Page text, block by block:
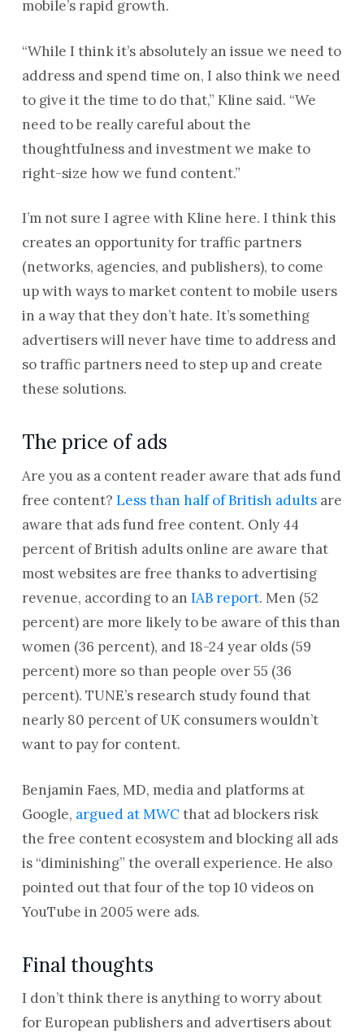
mobile’s rapid growth.
“While I think it’s absolutely an issue we need to
address and spend time on, I also think we need
to give it the time to do that,” Kline said. “We
need to be really careful about the
thoughtfulness and investment we make to
right-size how we fund content.”
I’m not sure I agree with Kline here. I think this
creates an opportunity for traffic partners
(networks, agencies, and publishers), to come
up with ways to market content to mobile users
in a way that they don’t hate. It’s something
advertisers will never have time to address and
so traffic partners need to step up and create
these solutions.
The price of ads
Are you as a content reader aware that ads fund
free content? Less than half of British adultsare
aware that ads fund free content. Only 44
percent of British adults online are aware that
most websites are free thanks to advertising
revenue, according to an IAB report. Men (52
percent) are more likely to be aware of this than
women (36 percent), and 18-24 year olds (59
percent) more so than people over 55 (36
percent). TUNE’s research study found that
nearly 80 percent of UK consumers wouldn’t
want to pay for content.
Benjamin Faes, MD, media and platforms at
Google, argued at MWCthat ad blockers risk
the free content ecosystem and blocking all ads
is “diminishing” the overall experience. He also
pointed out that four of the top 10 videos on
YouTube in 2005 were ads.
Final thoughts
I don’t think there is anything to worry about
for European publishers and advertisers about